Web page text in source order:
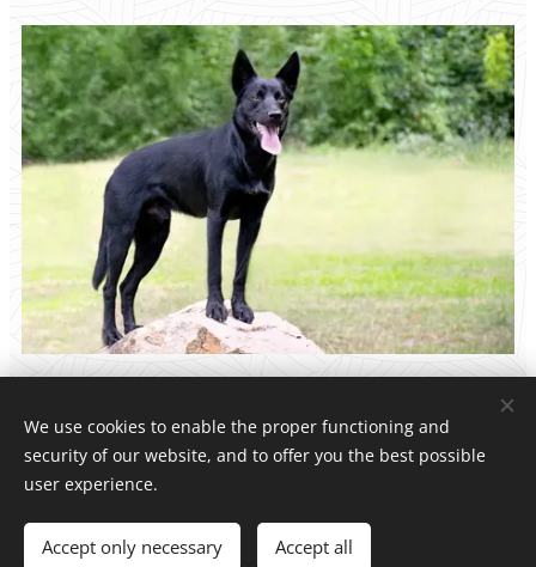
Dark Side Legion kelpie kennel
Powered by
Webnode Cookies
We use cookies to enable the proper functioning and
security of our website, and to offer you the best possible
user experience.
Accept only necessary Accept all